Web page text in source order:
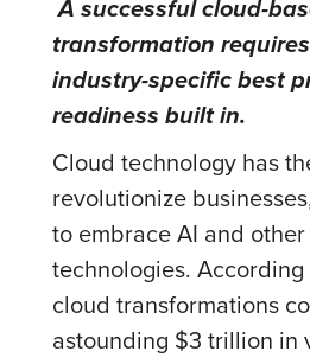
A successful cloud-
transformation
industry-specific best
readiness built in.
Cloud technology has
revolutionize
to embrace AI and
technologies. According
cloud transformations
astounding $3 trillion in